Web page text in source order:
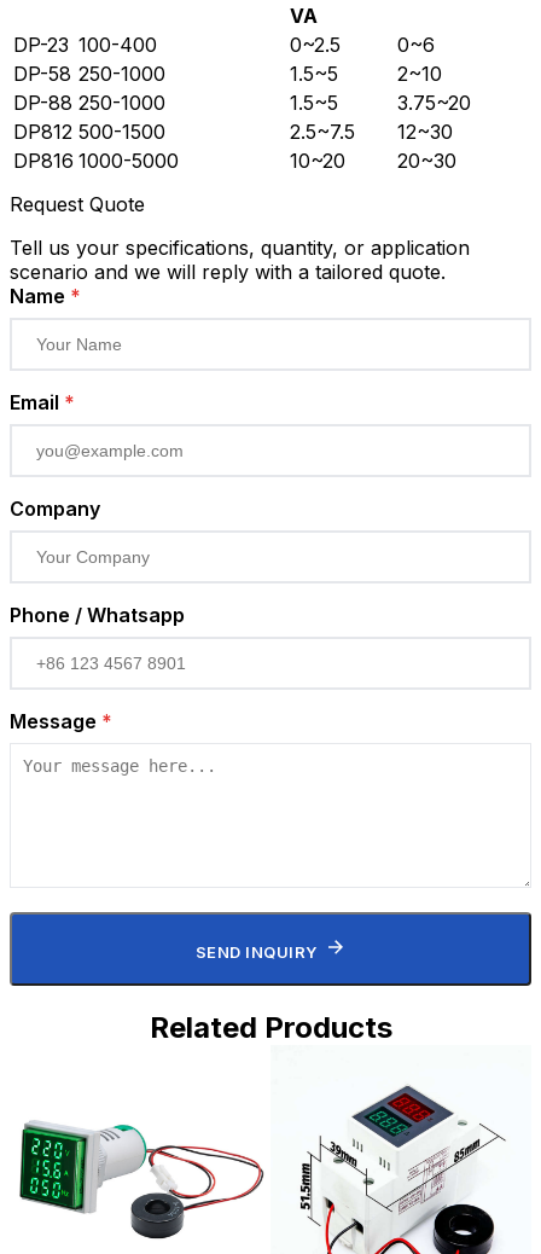
VA
DP-23 100-400 0~2.5
0~6
DP-58 250-1000 1.5~5
2~10
DP-88 250-1000 1.5~5
3.75~20
DP812 500-1500 2.5~7.5
12~30
DP816 1000-5000 10~20
20~30
Request Quote
Tell us your specifications, quantity, or application
scenario and we will reply with a tailored quote.
Name *
Email *
Company
Phone / Whatsapp
Message *
SEND INQUIRY
Related Products